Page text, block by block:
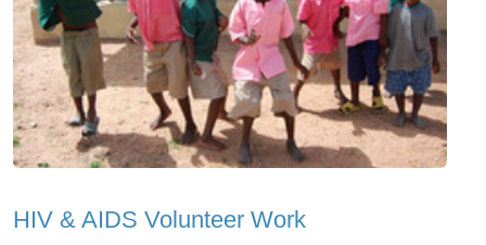
HIV & AIDS Volunteer Work